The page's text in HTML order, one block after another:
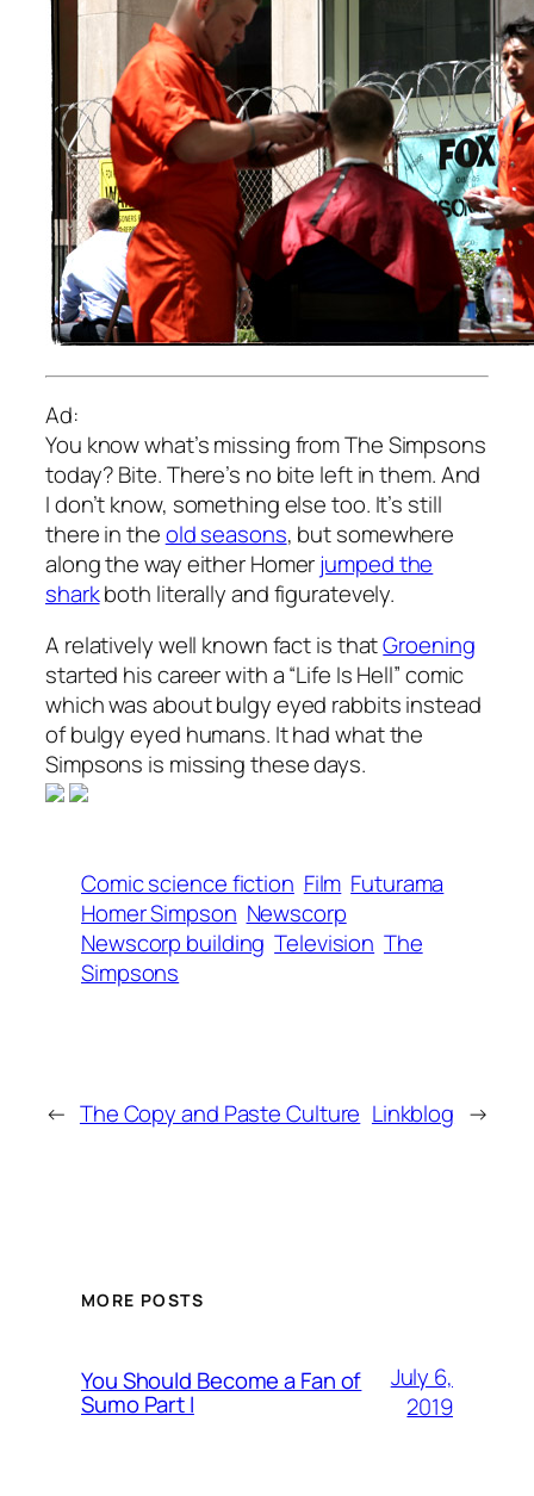
Ad:
You know what’s missing from The Simpsons
today? Bite. There’s no bite left in them. And
I don’t know, something else too. It’s still
there in theold seasons, but somewhere
along the way either Homerjumped the
sharkboth literally and figuratevely.
A relatively well known fact is thatGroening
started his career with a “Life Is Hell” comic
which was about bulgy eyed rabbits instead
of bulgy eyed humans. It had what the
Simpsons is missing these days.
Comic science fiction Film Futurama
Homer Simpson Newscorp
Newscorp building Television The
Simpsons
← The Copy and Paste Culture Linkblog →
MORE POSTS
You Should Become a Fan of
Sumo Part I
July 6,
2019